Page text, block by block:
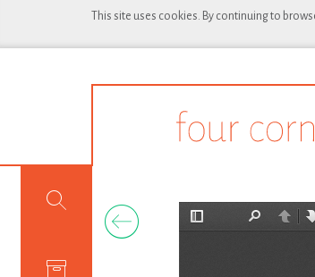
This site uses cookies. By continuing to